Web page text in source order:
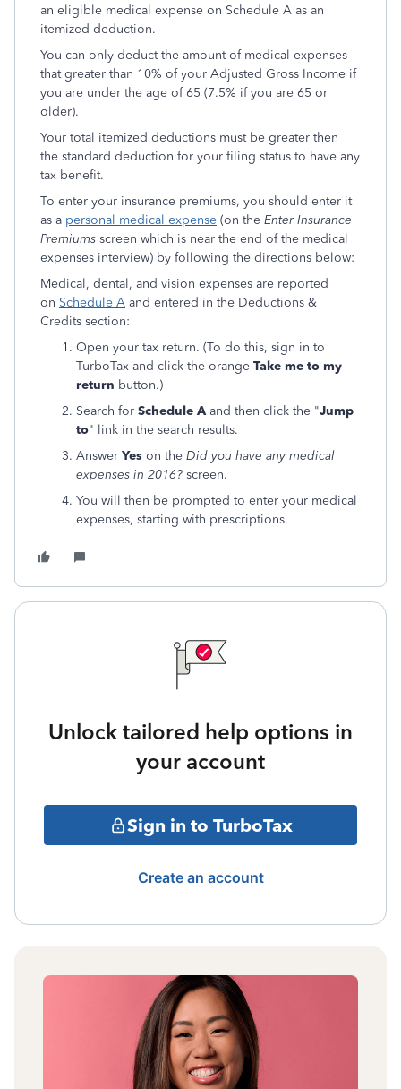
an eligible medical expense on Schedule A as an
itemized deduction.
You can only deduct the amount of medical expenses
that greater than 10% of your Adjusted Gross Income if
you are under the age of 65 (7.5% if you are 65 or
older).
Your total itemized deductions must be greater then
the standard deduction for your filing status to have any
tax benefit.
To enter your insurance premiums, you should enter it
as a personal medical expense (on the Enter Insurance
Premiums screen which is near the end of the medical
expenses interview) by following the directions below:
Medical, dental, and vision expenses are reported
on Schedule A and entered in the Deductions &
Credits section:
Open your tax return. (To do this, sign in to
TurboTax and click the orange Take me to my
return button.)
Search for Schedule Aand then click the "Jump
to" link in the search results.
Answer Yes on the Did you have any medical
expenses in 2016? screen.
You will then be prompted to enter your medical
expenses, starting with prescriptions.
Unlock tailored help options in
your account
Sign in to TurboTax
Create an account